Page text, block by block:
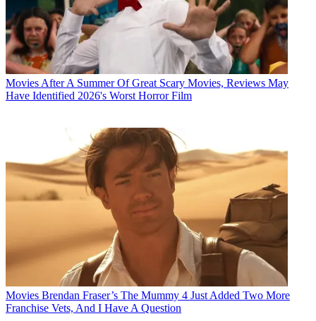
Movies After A Summer Of Great Scary Movies, Reviews May
Have Identified 2026's Worst Horror Film
Movies Brendan Fraser’s The Mummy 4 Just Added Two More
Franchise Vets, And I Have A Question